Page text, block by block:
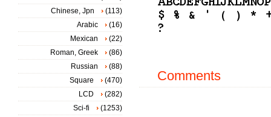
Comments
Chinese, Jpn
(113)
Arabic
(16)
Mexican
(22)
Roman, Greek
(86)
Russian
(88)
Square
(470)
LCD
(282)
Sci-fi
(1253)